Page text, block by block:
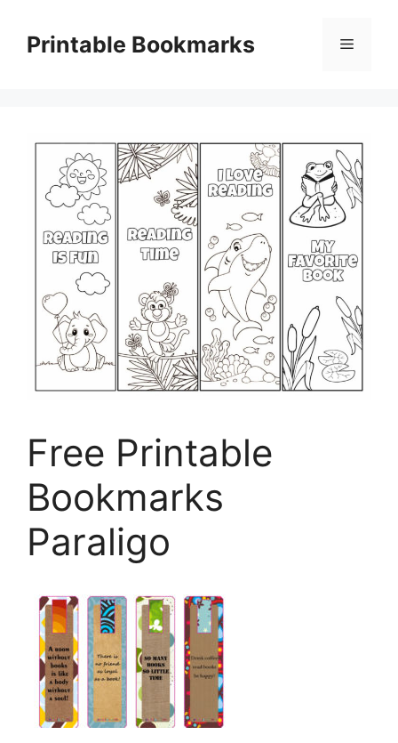
contentPrintable Bookmarks Menu
Free Printable
Bookmarks
Paraligo